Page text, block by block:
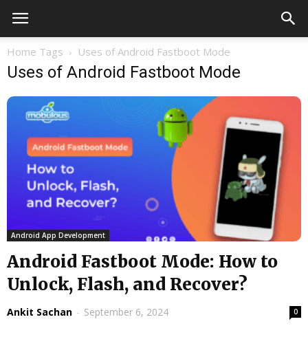
Home Tags Uses of Android Fastboot Mode
Uses of Android Fastboot Mode
Android App Development
Android Fastboot Mode: How to
Unlock, Flash, and Recover?
Ankit Sachan - September 6, 2024 0